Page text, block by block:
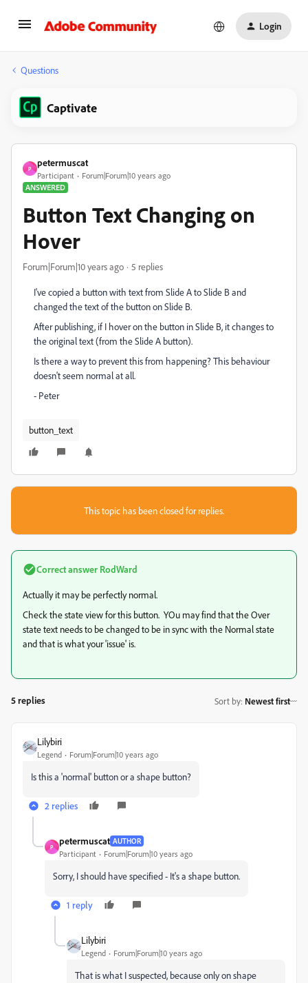
Login
Questions
Captivate
P
petermuscat
Participant
Forum|Forum|10 years ago
ANSWERED
Button Text Changing on
Hover
Forum|Forum|10 years ago 5 replies
I've copied a button with text from Slide A to Slide B and
changed the text of the button on Slide B.
After publishing, if I hover on the button in Slide B, it changes to
the original text (from the Slide A button).
Is there a way to prevent this from happening? This behaviour
doesn't seem normal at all.
- Peter
button_text
This topic has been closed for replies.
Correct answer RodWard
Actually it may be perfectly normal.
Check the state view for this button. YOu may find that the Over
state text needs to be changed to be in sync with the Normal state
and that is what your 'issue' is.
5 replies Sort by: Newest first
Lilybiri
Legend Forum|Forum|10 years ago
Is this a 'normal' button or a shape button?
2 replies
P
petermuscat AUTHOR
Participant Forum|Forum|10 years ago
Sorry, I should have specified - It's a shape button.
1 reply
Lilybiri
Legend Forum|Forum|10 years ago
That is what I suspected, because only on shape